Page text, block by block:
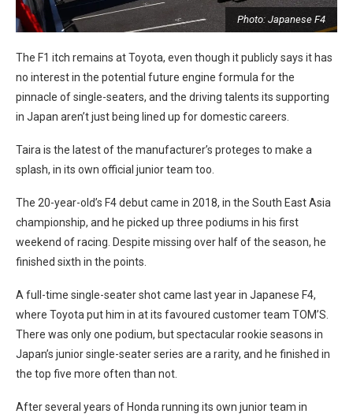
Photo: Japanese F4
The F1 itch remains at Toyota, even though it publicly says it has
no interest in the potential future engine formula for the
pinnacle of single-seaters, and the driving talents its supporting
in Japan aren’t just being lined up for domestic careers.
Taira is the latest of the manufacturer’s proteges to make a
splash, in its own official junior team too.
The 20-year-old’s F4 debut came in 2018, in the South East Asia
championship, and he picked up three podiums in his first
weekend of racing. Despite missing over half of the season, he
finished sixth in the points.
A full-time single-seater shot came last year in Japanese F4,
where Toyota put him in at its favoured customer team TOM’S.
There was only one podium, but spectacular rookie seasons in
Japan’s junior single-seater series are a rarity, and he finished in
the top five more often than not.
After several years of Honda running its own junior team in